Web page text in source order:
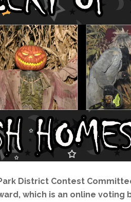
District Contest
which is an online voting